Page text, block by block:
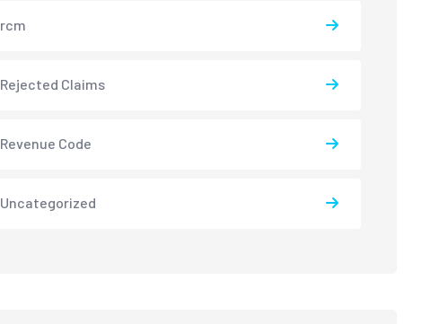
rcm
Rejected Claims
Revenue Code
Uncategorized